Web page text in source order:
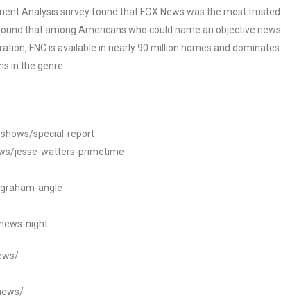
Analysis survey found that FOX News was the most trusted
that among Americans who could name an objective news
FNC is available in nearly 90 million homes and dominates
in the genre.
special-report
jesse-watters-primetime
angle
night